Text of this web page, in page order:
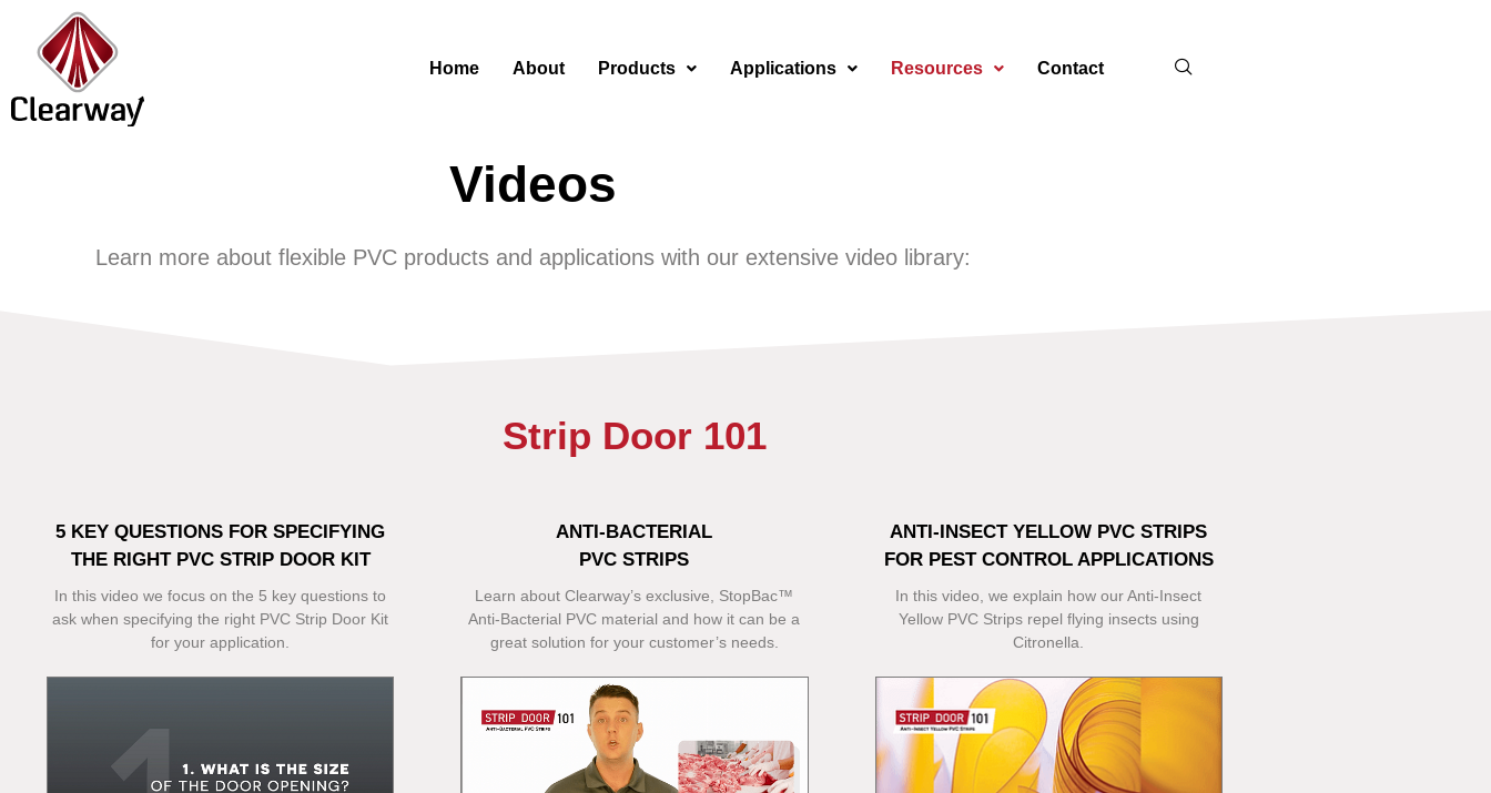
Home About Products Applications Resources Contact
Videos
Learn more about flexible PVC products and applications with our extensive video library:​
Strip Door 101
5 KEY QUESTIONS FOR SPECIFYING
THE RIGHT PVC STRIP DOOR KIT
In this video we focus on the 5 key questions to
ask when specifying the right PVC Strip Door Kit
for your application.
ANTI-BACTERIAL
PVC STRIPS
Learn about Clearway’s exclusive, StopBac™
Anti-Bacterial PVC material and how it can be a
great solution for your customer’s needs.
ANTI-INSECT YELLOW PVC STRIPS
FOR PEST CONTROL APPLICATIONS
In this video, we explain how our Anti-Insect
Yellow PVC Strips repel flying insects using
Citronella.